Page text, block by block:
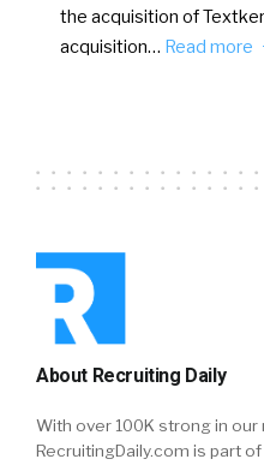
the acquisition of
acquisition… Read more
About Recruiting Daily
With over 100K strong in our
RecruitingDaily.com is part